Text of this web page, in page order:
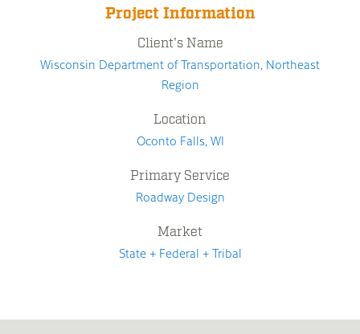
Project Information
Client's Name
Wisconsin Department of Transportation, Northeast
Region
Location
Oconto Falls, WI
Primary Service
Roadway Design
Market
State + Federal + Tribal